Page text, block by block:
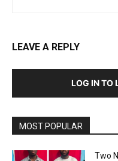
LEAVE A REPLY
LOG IN TO
MOST POPULAR
Two